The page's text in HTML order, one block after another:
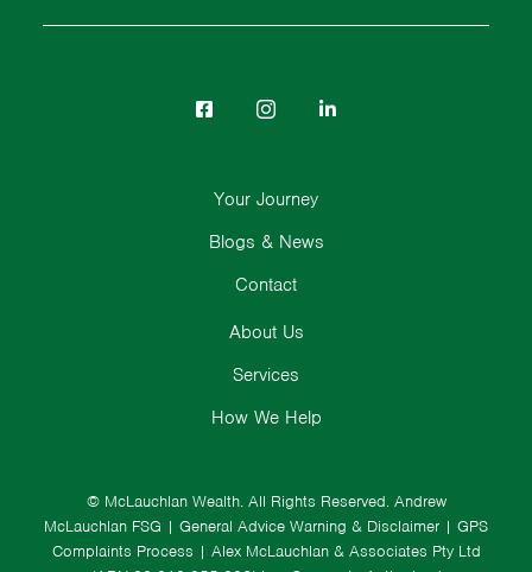
© McLauchlan Wealth. All Rights Reserved. Andrew
McLauchlan FSG | General Advice Warning & Disclaimer | GPS
Complaints Process | Alex McLauchlan & Associates Pty Ltd
About Us
Services
How We Help
Your Journey
Blogs & News
Contact